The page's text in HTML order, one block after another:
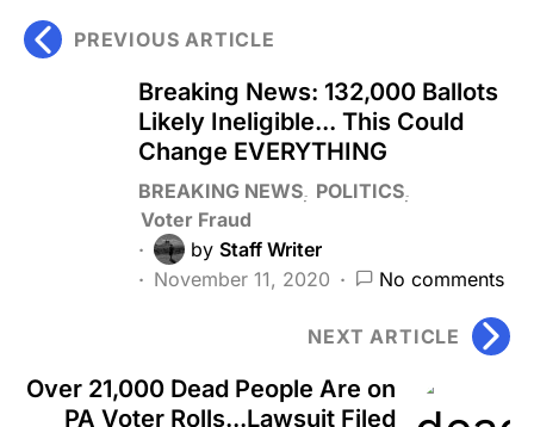
PREVIOUS ARTICLE
Breaking News: 132,000 Ballots
Likely Ineligible... This Could
Change EVERYTHING
BREAKING NEWS POLITICS
Voter Fraud
by Staff Writer
November 11, 2020
No comments
NEXT ARTICLE
Over 21,000 Dead People Are on
PA Voter Rolls...Lawsuit Filed